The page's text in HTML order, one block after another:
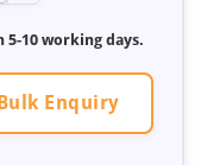
5-10 working days.
Enquiry